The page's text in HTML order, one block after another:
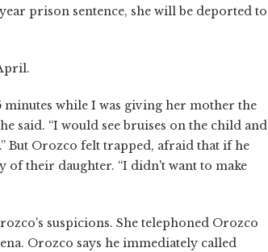
prison sentence, she will be deported to
minutes while I was giving her mother the
said. “I would see bruises on the child and
But Orozco felt trapped, afraid that if he
of their daughter. “I didn't want to make
suspicions. She telephoned Orozco
Orozco says he immediately called